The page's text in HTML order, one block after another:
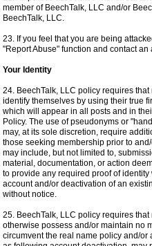
member of BeechTalk, LLC and/or
BeechTalk, LLC.
23. If you feel that you are being
"Report Abuse" function and contact an
Your Identity
24. BeechTalk, LLC policy requires
identify themselves by using their true
which will appear in all posts and in
Policy. The use of pseudonyms or
may, at its sole discretion, require
those seeking membership prior to
may include, but not limited to,
material, documentation, or action
to provide any required proof of
account and/or deactivation of an
without notice.
25. BeechTalk, LLC policy requires
otherwise possess and/or maintain no
circumvent the real name policy and/or